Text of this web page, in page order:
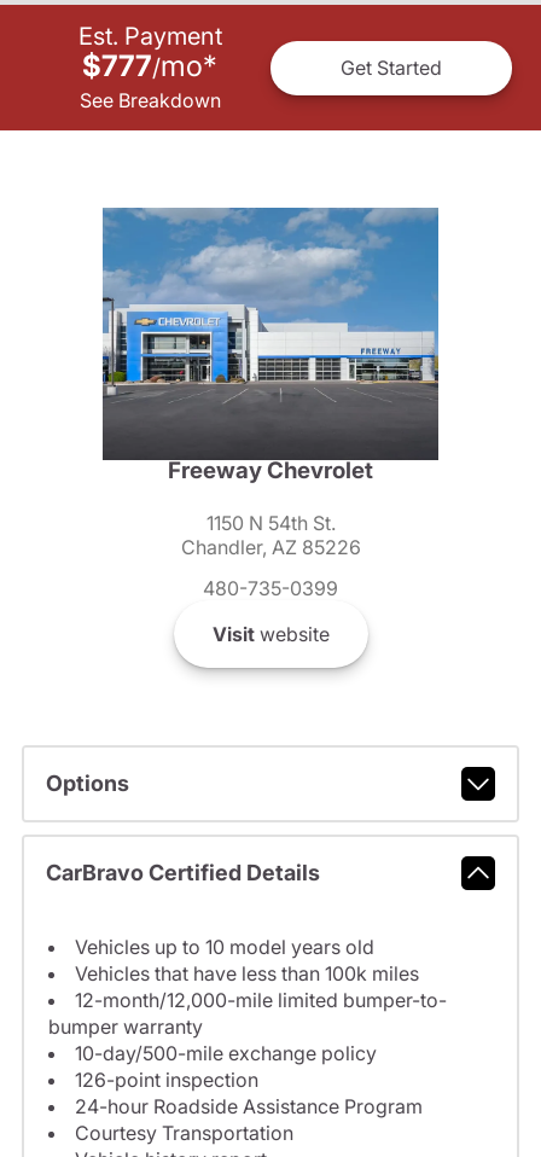
Est. Payment
$777/mo*
See Breakdown
Get Started
Freeway Chevrolet
1150 N 54th St.
Chandler, AZ 85226
480-735-0399
Visitwebsite
Options
CarBravo Certified Details
Vehicles up to 10 model years old
Vehicles that have less than 100k miles
12-month/12,000-mile limited bumper-to-
bumper warranty
10-day/500-mile exchange policy
126-point inspection
24-hour Roadside Assistance Program
Courtesy Transportation